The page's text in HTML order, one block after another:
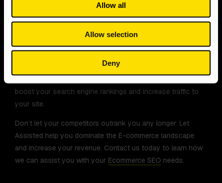
Allow all
Allow selection
Deny
more organic traffic, generate more leads, and increase your
online sales.
optimisation, ensuring that your products are visible to the
right people at the right time. We use a variety of proven
boost your search engine rankings and increase traffic to
your site.
Don’t let your competitors outrank you any longer. Let
Assisted help you dominate the E-commerce landscape
and increase your revenue. Contact us today to learn how
we can assist you with your Ecommerce SEO needs.